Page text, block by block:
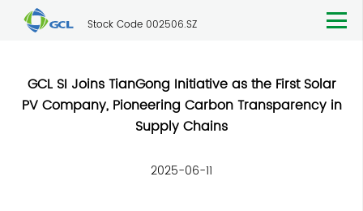
Stock Code 002506.SZ
GCL SI Joins TianGong Initiative as the First Solar
PV Company, Pioneering Carbon Transparency in
Supply Chains
2025-06-11